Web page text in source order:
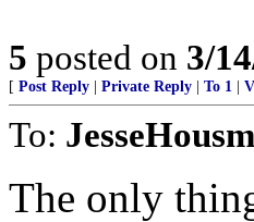
5 posted on 3/
[ Post Reply Private Reply To 1
To:
The only